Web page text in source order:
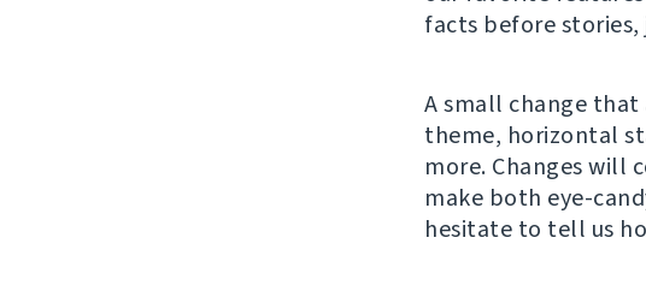
facts before
A small change
theme, horizontal
more. Changes will
make both eye-
hesitate to tell us